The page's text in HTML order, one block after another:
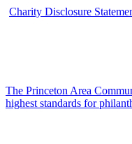
Charity Disclosure
The Princeton Area
highest standards for